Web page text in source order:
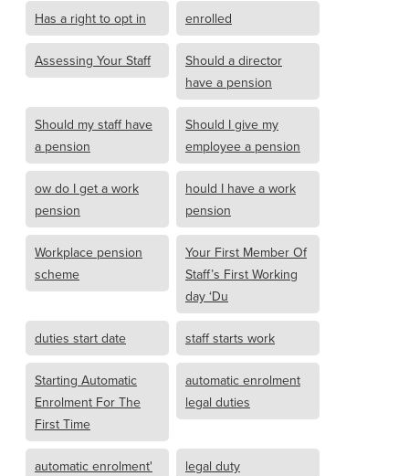
Has a right to opt in enrolled
Assessing Your Staff
Should a director
have a pension
Should my staff have
a pension
Should I give my
employee a pension
ow do I get a work
pension
hould I have a work
pension
Workplace pension
scheme
Your First Member Of
Staff’s First Working
day ‘Du
duties start date staff starts work
Starting Automatic
Enrolment For The
First Time
automatic enrolment
legal duties
automatic enrolment' legal duty